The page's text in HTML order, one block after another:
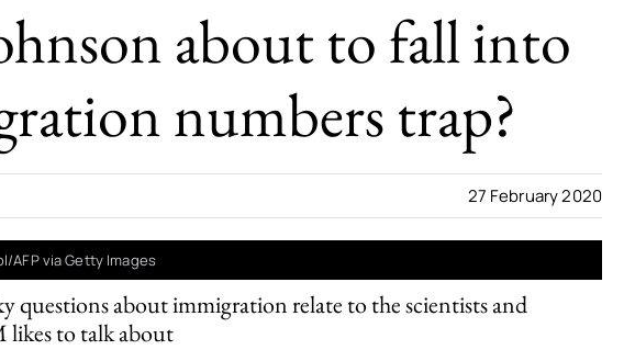
about to fall into
numbers trap?
questions about immigration relate to the scientists and
likes to talk about
27 February 2020
AFP via Getty Images